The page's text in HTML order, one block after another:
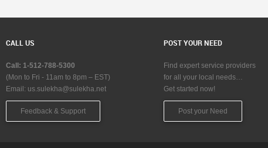
CALL US
Call: 1-512-788-5300
(Mon to Fri - 11am to 8pm – EST)
Email: us.sulekha@sulekha.net
Feedback & Support
POST YOUR NEED
Find expert service providers
for all your local needs…
Get started now!
Post your Need